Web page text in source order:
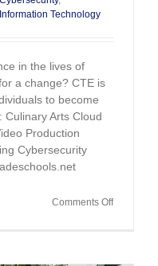
Information Technology
in the lives of
a change? CTE is
to become
Arts Cloud
Production
Cybersecurity
Comments Offon